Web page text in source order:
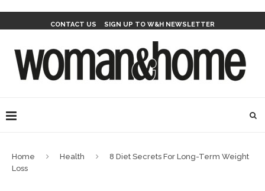
CONTACT US SIGN UP TO W&H NEWSLETTER
Home Health
8 Diet Secrets For Long-Term Weight
Loss